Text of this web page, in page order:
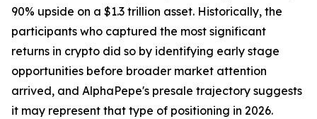
90% upside on a $1.3 trillion asset. Historically, the
participants who captured the most significant
returns in crypto did so by identifying early stage
opportunities before broader market attention
arrived, and AlphaPepe's presale trajectory suggests
it may represent that type of positioning in 2026.